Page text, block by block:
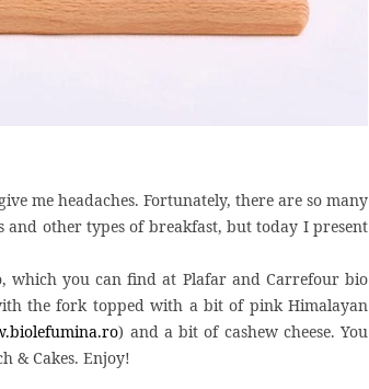
me headaches. Fortunately, there are so many
other types of breakfast, but today I present
which you can find at Plafar and Carrefour bio
the fork topped with a bit of pink Himalayan
) and a bit of cashew cheese. You
& Cakes. Enjoy!